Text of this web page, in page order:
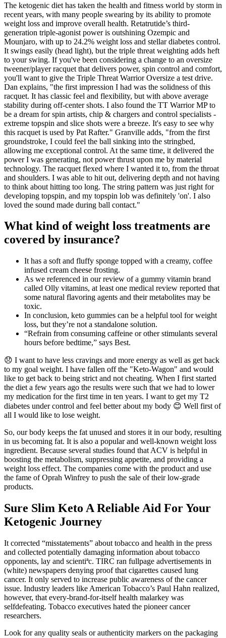
The ketogenic diet has taken the health and fitness world by storm in
recent years, with many people swearing by its ability to promote
weight loss and improve overall health. Retatrutide’s third-
generation triple-agonist power is outshining Ozempic and
Mounjaro, with up to 24.2% weight loss and stellar diabetes control.
It swings easily (head light), but the triple threat weighting adds heft
to your swing. If you've been considering a change to an oversize
tweener/player racquet that delivers power, spin control and comfort,
you'll want to give the Triple Threat Warrior Oversize a test drive.
Dan explains, "the first impression I had was the solidness of this
racquet. It has classic feel and flexibility, but with above average
stability during off-center shots. I also found the TT Warrior MP to
be a dream for spin artists, chip & chargers and control specialists -
extreme topspin and slice shots were a breeze. It's easy to see why
this racquet is used by Pat Rafter." Granville adds, "from the first
groundstroke, I could feel the ball sinking into the stringbed,
allowing me exceptional control. At the same time, it delivered the
power I was generating, not power thrust upon me by material
technology. The racquet flexed where I wanted it to, from the throat
and shoulders. I was able to hit out, delivering depth and not having
to think about hitting too long. The string pattern was just right for
developing topspin, and my topspin lob was definitely 'on'. I also
loved the sound made during ball contact."
What kind of weight loss treatments are
covered by insurance?
It has a soft and fluffy sponge topped with a creamy, coffee
infused cream cheese frosting.
As we referenced in our review of a gummy vitamin brand
called Olly vitamins, at least one medical review reported that
some natural flavoring agents and their metabolites may be
toxic.
In conclusion, keto gummies can be a helpful tool for weight
loss, but they’re not a standalone solution.
“Refrain from consuming caffeine or other stimulants several
hours before bedtime,” says Best.
😞 I want to have less cravings and more energy as well as get back
to my goal weight. I have fallen off the "Keto-Wagon" and would
like to get back to being strict and not cheating. When I first started
the diet a few years ago the results were such that we had to lower
my medication for the first time in ten years. I want to get my T2
diabetes under control and feel better about my body 😊 Well first of
all I would like to lose weight.
So, our body keeps the fat unused and stores it in our body, resulting
in us becoming fat. It is also a popular and well-known weight loss
ingredient. Because several studies found that ACV is helpful in
boosting the metabolism, suppressing appetite, and providing a
weight loss effect. The companies come with the product and use
the fame of Oprah Winfrey to push the sale of their low-grade
products.
Sure Slim Keto A Reliable Aid For Your
Ketogenic Journey
It corrected “misstatements” about tobacco and health in the press
and collected potentially damaging information about tobacco
opponents, lay and scientiªc. TIRC ran fullpage advertisements in
(white) newspapers denying proof that cigarettes caused lung
cancer. It only served to increase public awareness of the cancer
issue. Industry leaders like American Tobacco’s Paul Hahn realized,
however, that every-brand-for-itself health malarkey was
selfdefeating. Tobacco executives hated the pioneer cancer
researchers.
Look for any quality seals or authenticity markers on the packaging